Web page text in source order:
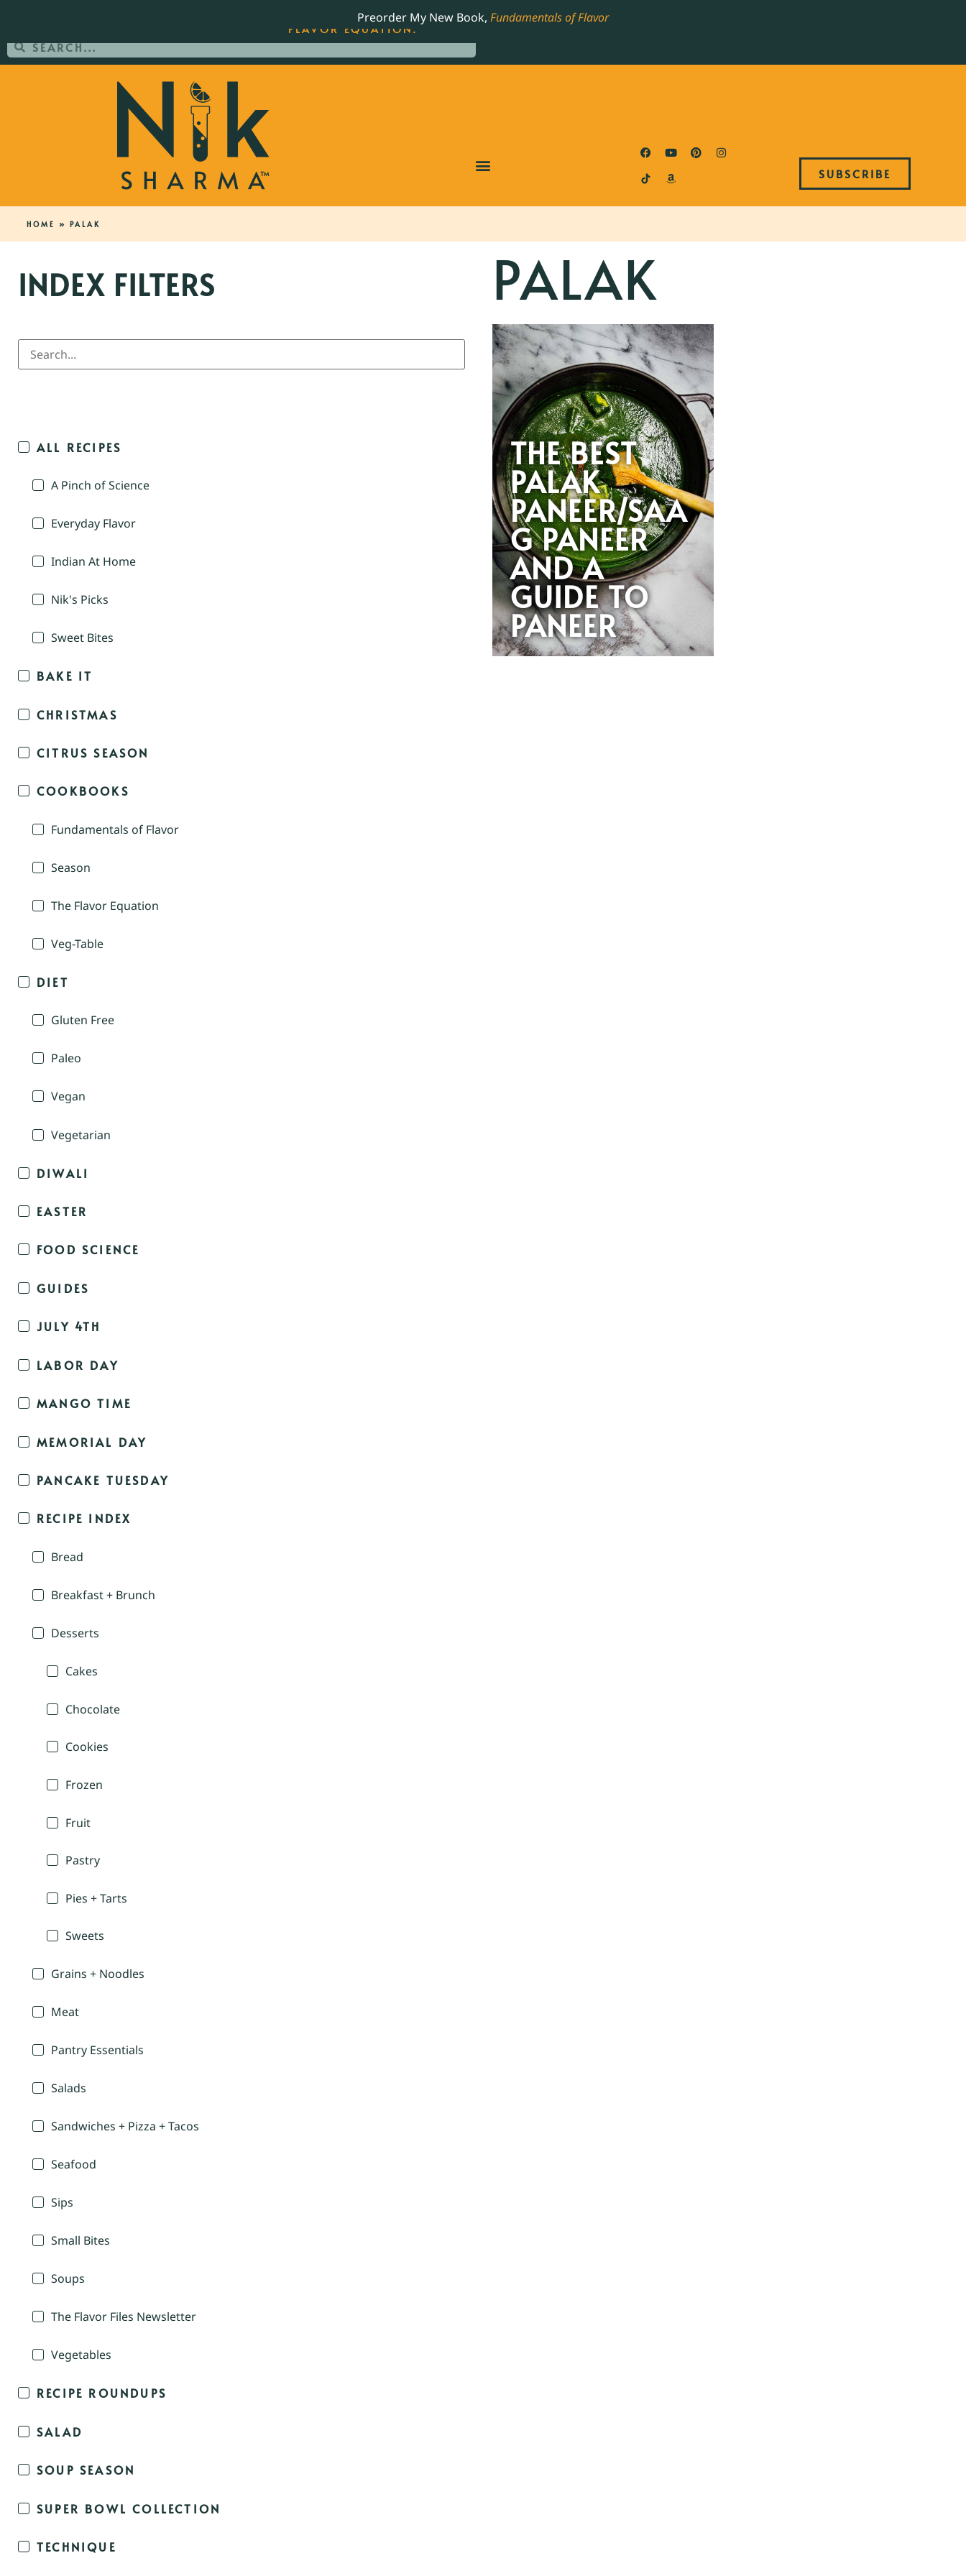
Preorder My New Book, Fundamentals of Flavor
SUBSCRIBE
HOME » PALAK
INDEX FILTERS
ALL RECIPES
A Pinch of Science
Everyday Flavor
Indian At Home
Nik's Picks
Sweet Bites
BAKE IT
CHRISTMAS
CITRUS SEASON
COOKBOOKS
Fundamentals of Flavor
Season
The Flavor Equation
Veg-Table
DIET
Gluten Free
Paleo
Vegan
Vegetarian
DIWALI
EASTER
FOOD SCIENCE
GUIDES
JULY 4TH
LABOR DAY
MANGO TIME
MEMORIAL DAY
PANCAKE TUESDAY
RECIPE INDEX
Bread
Breakfast + Brunch
Desserts
Cakes
Chocolate
Cookies
Frozen
Fruit
Pastry
Pies + Tarts
Sweets
Grains + Noodles
Meat
Pantry Essentials
Salads
Sandwiches + Pizza + Tacos
Seafood
Sips
Small Bites
Soups
The Flavor Files Newsletter
Vegetables
RECIPE ROUNDUPS
SALAD
SOUP SEASON
SUPER BOWL COLLECTION
TECHNIQUE
PALAK
THE BEST
PALAK
PANEER/SAA
G PANEER
AND A
GUIDE TO
PANEER
ORDER YOUR COPY OF THE BEST-SELLING JAMES BEARD NOMINATED COOKBOOK, THE
FLAVOR EQUATION.